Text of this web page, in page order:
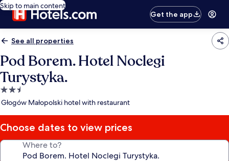
Skip to main content
Get the app
See all properties
Pod Borem. Hotel Noclegi
Turystyka.
2.5
star
Głogów Małopolski hotel with restaurant
Choose dates to view prices
Where to?